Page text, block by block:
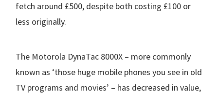
fetch around £500, despite both costing £100 or
less originally.
The Motorola DynaTac 8000X – more commonly
known as ‘those huge mobile phones you see in old
TV programs and movies’ – has decreased in value,